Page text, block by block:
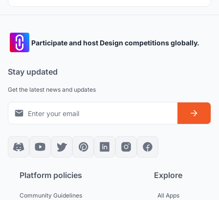
Participate and host Design competitions globally.
Stay updated
Get the latest news and updates
Platform policies
Community Guidelines
Explore
All Apps